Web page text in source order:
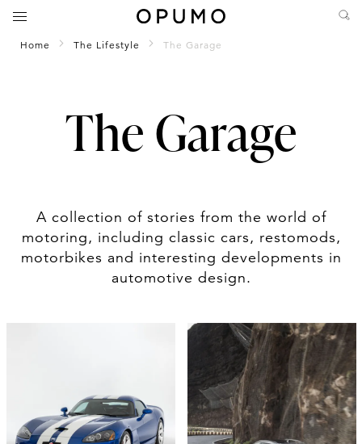
Home The Lifestyle The Garage
The Garage
A collection of stories from the world of
motoring, including classic cars, restomods,
motorbikes and interesting developments in
automotive design.